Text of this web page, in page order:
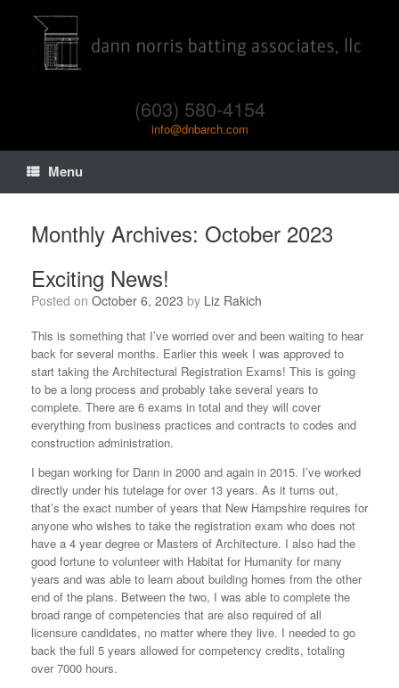
(603) 580-4154
info@dnbarch.com
Menu
Monthly Archives: October 2023
Exciting News!
Posted on October 6, 2023 by Liz Rakich
This is something that I’ve worried over and been waiting to hear
back for several months. Earlier this week I was approved to
start taking the Architectural Registration Exams! This is going
to be a long process and probably take several years to
complete. There are 6 exams in total and they will cover
everything from business practices and contracts to codes and
construction administration.
I began working for Dann in 2000 and again in 2015. I’ve worked
directly under his tutelage for over 13 years. As it turns out,
that’s the exact number of years that New Hampshire requires for
anyone who wishes to take the registration exam who does not
have a 4 year degree or Masters of Architecture. I also had the
good fortune to volunteer with Habitat for Humanity for many
years and was able to learn about building homes from the other
end of the plans. Between the two, I was able to complete the
broad range of competencies that are also required of all
licensure candidates, no matter where they live. I needed to go
back the full 5 years allowed for competency credits, totaling
over 7000 hours.